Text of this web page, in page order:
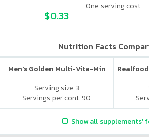
One serving cost
$0.33
Nutrition Facts
Men's Golden Multi-Vita-Min
Serving size 3
Servings per cont. 90
Show all supplements'